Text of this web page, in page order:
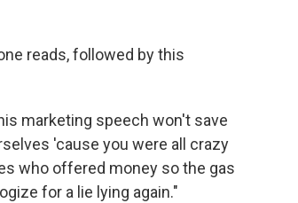
reads, followed by this
marketing speech won't save
'cause you were all crazy
who offered money so the gas
for a lie lying again."